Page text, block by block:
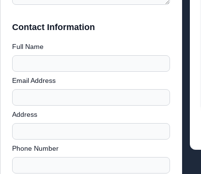
Contact Information
Full Name
Email Address
Address
Phone Number